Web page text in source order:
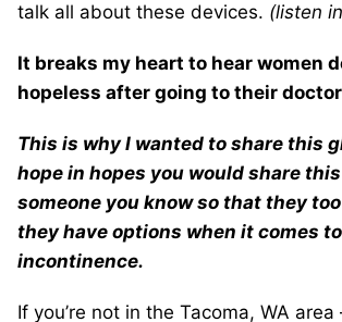
talk all about these devices. (listen in
It breaks my heart to hear women
hopeless after going to their
This is why I wanted to share this
hope in hopes you would share
someone you know so that they
they have options when it comes to
incontinence.
If you’re not in the Tacoma, WA